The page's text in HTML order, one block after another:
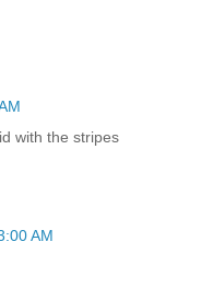
with the stripes
AM